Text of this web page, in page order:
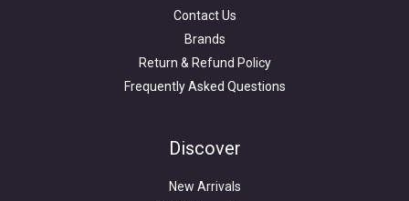
Contact Us
Brands
Return & Refund Policy
Frequently Asked Questions
Discover
New Arrivals